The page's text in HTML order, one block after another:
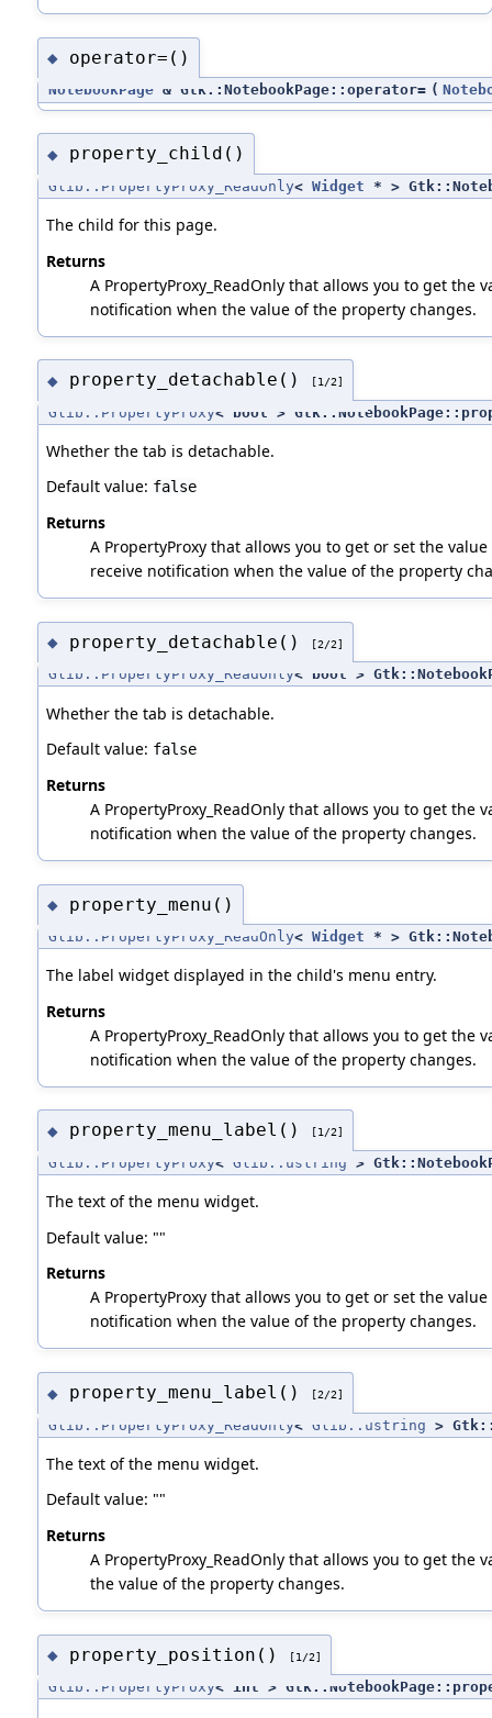
◆ operator=()
NotebookPage& Gtk::NotebookPage::operator= (
◆ property_child()
Glib::PropertyProxy_ReadOnly< Widget * >
The child for this page.
Returns
A PropertyProxy_ReadOnly that allows you to get the
notification when the value of the property changes.
◆ property_detachable() [1/2]
Glib::PropertyProxy< bool >
Whether the tab is detachable.
Default value: false
Returns
A PropertyProxy that allows you to get or set the
receive notification when the value of the property
◆ property_detachable() [2/2]
Glib::PropertyProxy_ReadOnly< bool >
Whether the tab is detachable.
Default value: false
Returns
A PropertyProxy_ReadOnly that allows you to get the
notification when the value of the property changes.
◆ property_menu()
Glib::PropertyProxy_ReadOnly< Widget * >
The label widget displayed in the child's menu entry.
Returns
A PropertyProxy_ReadOnly that allows you to get the
notification when the value of the property changes.
◆ property_menu_label() [1/2]
Glib::PropertyProxy< Glib::ustring >
The text of the menu widget.
Default value: ""
Returns
A PropertyProxy that allows you to get or set the
notification when the value of the property changes.
◆ property_menu_label() [2/2]
Glib::PropertyProxy_ReadOnly< Glib::ustring >
The text of the menu widget.
Default value: ""
Returns
A PropertyProxy_ReadOnly that allows you to get
the value of the property changes.
◆ property_position() [1/2]
Glib::PropertyProxy< int >